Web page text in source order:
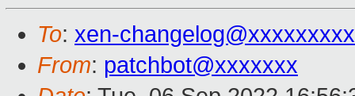
To: xen-
From: patchbot@xxxxxxx